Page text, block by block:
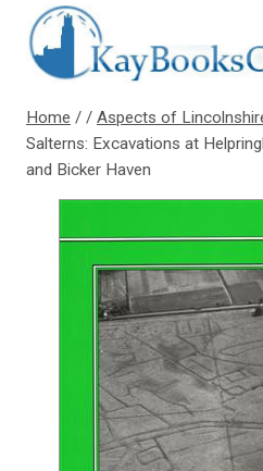
content
Home / / Aspects of
Salterns: Excavations at
and Bicker Haven